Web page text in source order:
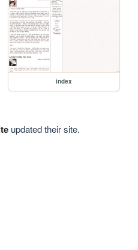
index
updated their site.